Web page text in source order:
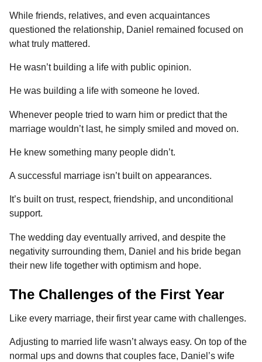
While friends, relatives, and even acquaintances
questioned the relationship, Daniel remained focused on
what truly mattered.
He wasn’t building a life with public opinion.
He was building a life with someone he loved.
Whenever people tried to warn him or predict that the
marriage wouldn’t last, he simply smiled and moved on.
He knew something many people didn’t.
A successful marriage isn’t built on appearances.
It’s built on trust, respect, friendship, and unconditional
support.
The wedding day eventually arrived, and despite the
negativity surrounding them, Daniel and his bride began
their new life together with optimism and hope.
The Challenges of the First Year
Like every marriage, their first year came with challenges.
Adjusting to married life wasn’t always easy. On top of the
normal ups and downs that couples face, Daniel’s wife